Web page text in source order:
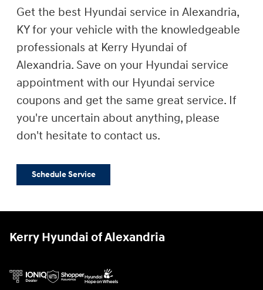
Get the best Hyundai service in Alexandria,
KY for your vehicle with the knowledgeable
professionals at Kerry Hyundai of
Alexandria. Save on your Hyundai service
appointment with our Hyundai service
coupons and get the same great service. If
you're uncertain about anything, please
don't hesitate to contact us.
Schedule Service
Kerry Hyundai of Alexandria